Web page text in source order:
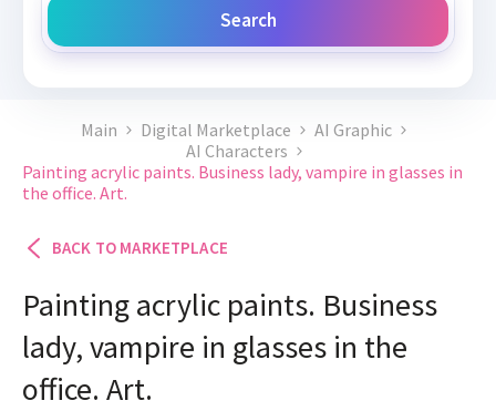
Search
Main Digital Marketplace
AI Graphic
AI Characters
Painting acrylic paints. Business lady, vampire in glasses in
the office. Art.
BACK TO MARKETPLACE
Painting acrylic paints. Business
lady, vampire in glasses in the
office. Art.